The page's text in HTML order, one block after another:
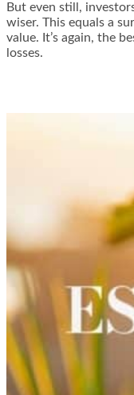
But even still,
wiser. This equals a
value. It’s again, the
losses.